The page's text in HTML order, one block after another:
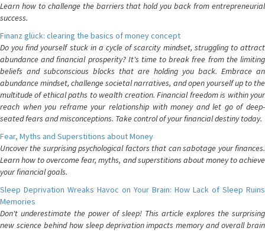
Learn how to challenge the barriers that hold you back from entrepreneurial
success.
Finanz glück: clearing the basics of money concept
Do you find yourself stuck in a cycle of scarcity mindset, struggling to attract
abundance and financial prosperity? It's time to break free from the limiting
beliefs and subconscious blocks that are holding you back. Embrace an
abundance mindset, challenge societal narratives, and open yourself up to the
multitude of ethical paths to wealth creation. Financial freedom is within your
reach when you reframe your relationship with money and let go of deep-
seated fears and misconceptions. Take control of your financial destiny today.
Fear, Myths and Superstitions about Money
Uncover the surprising psychological factors that can sabotage your finances.
Learn how to overcome fear, myths, and superstitions about money to achieve
your financial goals.
Sleep Deprivation Wreaks Havoc on Your Brain: How Lack of Sleep Ruins
Memories
Don't underestimate the power of sleep! This article explores the surprising
new science behind how sleep deprivation impacts memory and overall brain